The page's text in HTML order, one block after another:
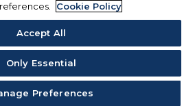
Cookie Policy
Accept All
Only Essential
Preferences